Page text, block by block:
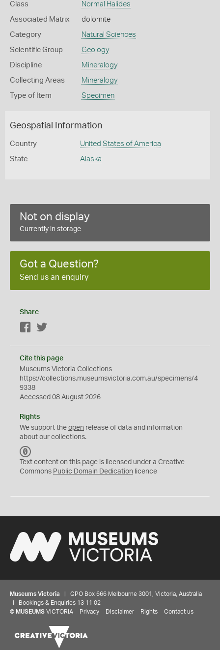
Class Normal Halides
Associated Matrix dolomite
Category Natural Sciences
Scientific Group Geology
Discipline Mineralogy
Collecting Areas Mineralogy
Type of Item Specimen
Geospatial Information
Country United States of America
State Alaska
Not on display
Currently in storage
Got a Question?
Send us an enquiry
Share
Facebook
Cite this page
Museums Victoria Collections
https://collections.museumsvictoria.com.au/specimens/4
9338
Accessed 08 August 2026
Rights
We support the open release of data and information
about our collections.
C
0
Text content on this page is licensed under a Creative
Commons Public Domain Dedication licence
Museums Victoria | GPO Box 666 Melbourne 3001, Victoria, Australia
| Bookings & Enquiries 13 11 02
© MUSEUMS VICTORIA Privacy Disclaimer Rights Contact us